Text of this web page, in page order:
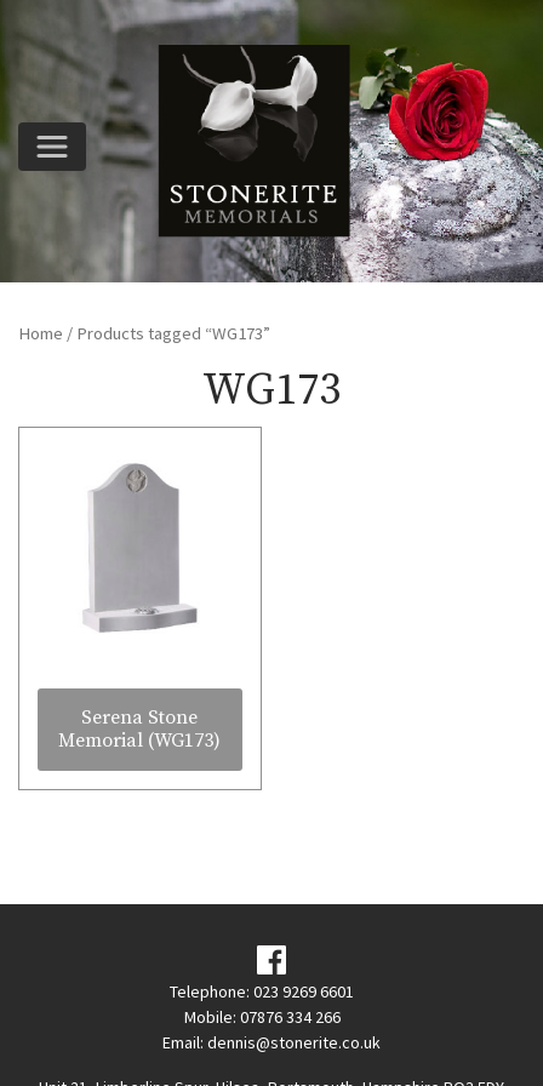
Home / Products tagged “WG173”
WG173
Serena Stone
Memorial (WG173)
Telephone: 023 9269 6601
Mobile: 07876 334 266
Email: dennis@stonerite.co.uk